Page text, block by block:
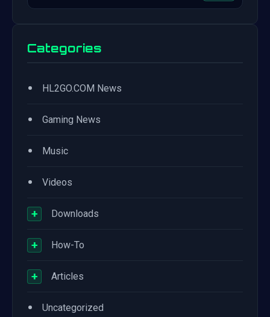
Categories
• HL2GO.COM News
• Gaming News
• Music
• Videos
+ Downloads
+ How-To
+ Articles
• Uncategorized